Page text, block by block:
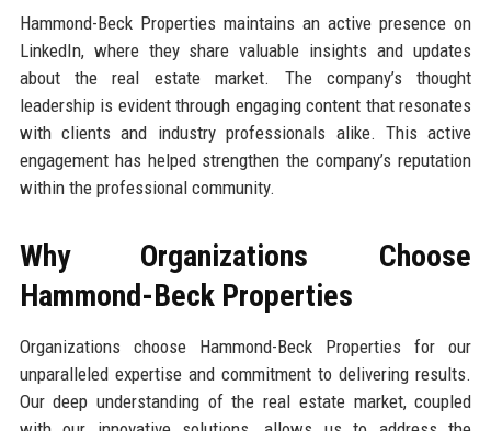
Hammond-Beck Properties maintains an active presence on
LinkedIn, where they share valuable insights and updates
about the real estate market. The company’s thought
leadership is evident through engaging content that resonates
with clients and industry professionals alike. This active
engagement has helped strengthen the company’s reputation
within the professional community.
Why Organizations Choose
Hammond-Beck Properties
Organizations choose Hammond-Beck Properties for our
unparalleled expertise and commitment to delivering results.
Our deep understanding of the real estate market, coupled